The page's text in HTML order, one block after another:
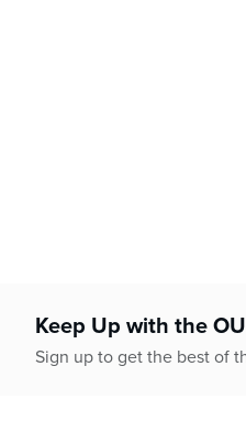
Keep Up with the OU
Sign up to get the best of